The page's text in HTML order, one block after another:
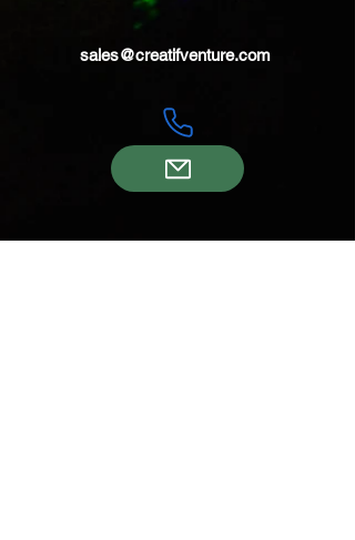
sales@creatifventure.com